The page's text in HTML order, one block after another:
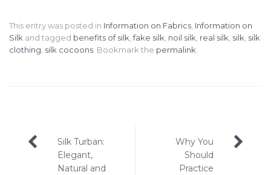
This entry was posted in Information on Fabrics Information on
Silk and tagged benefits of silk ,fake silk noil silk real silk silk silk
clothing silk cocoons . Bookmark the permalink
Post
navigation
Silk Turban:
Elegant,
Natural and
Why You
Should
Practice